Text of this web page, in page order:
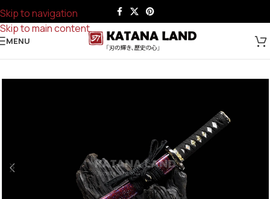
Skip to navigation
Skip to main content
MENU